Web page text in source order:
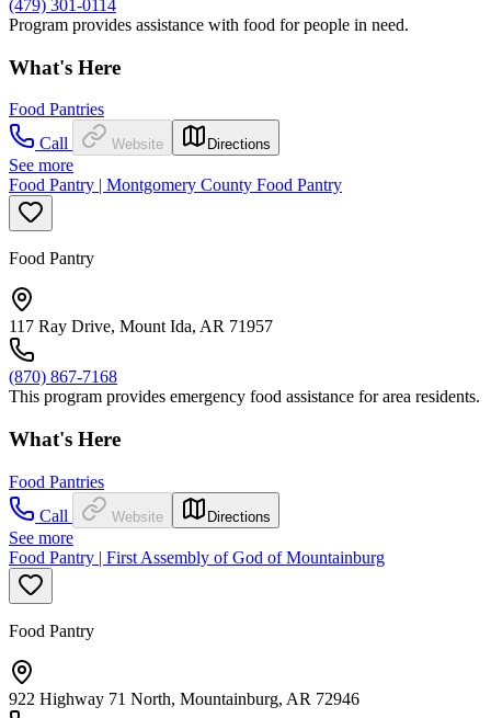
(479) 301-0114
Program provides assistance with food for people in need.
What's Here
Food Pantries
Call
Website Directions
See more
Food Pantry | Montgomery County Food Pantry
Food Pantry
117 Ray Drive, Mount Ida, AR 71957
(870) 867-7168
This program provides emergency food assistance for area residents.
What's Here
Food Pantries
Call
Website Directions
See more
Food Pantry | First Assembly of God of Mountainburg
Food Pantry
922 Highway 71 North, Mountainburg, AR 72946